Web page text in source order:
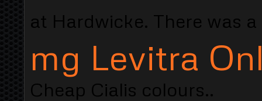
at Hardwicke. There was
mg Levitra
Cheap Cialis colours..